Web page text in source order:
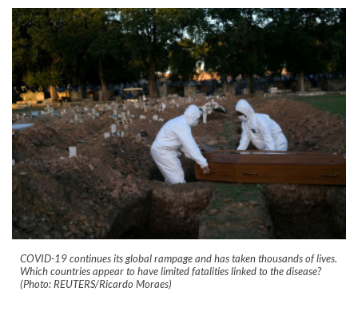
COVID-19 continues its global rampage and has taken thousands of lives.
Which countries appear to have limited fatalities linked to the disease?
(Photo: REUTERS/Ricardo Moraes)